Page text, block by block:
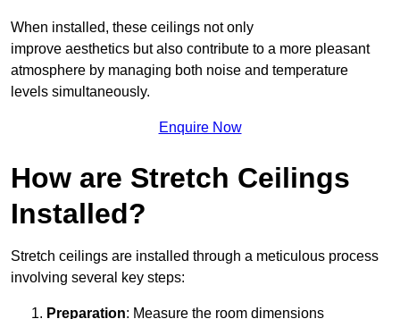
When installed, these ceilings not only
improve aesthetics but also contribute to a more pleasant
atmosphere by managing both noise and temperature
levels simultaneously.
Enquire Now
How are Stretch Ceilings
Installed?
Stretch ceilings are installed through a meticulous process
involving several key steps:
Preparation: Measure the room dimensions